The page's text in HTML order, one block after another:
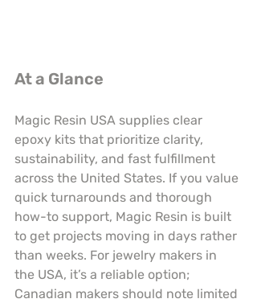
At a Glance
Magic Resin USA supplies clear
epoxy kits that prioritize clarity,
sustainability, and fast fulfillment
across the United States. If you value
quick turnarounds and thorough
how-to support, Magic Resin is built
to get projects moving in days rather
than weeks. For jewelry makers in
the USA, it’s a reliable option;
Canadian makers should note limited